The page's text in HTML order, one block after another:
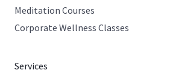
Meditation Courses
Corporate Wellness Classes
Services